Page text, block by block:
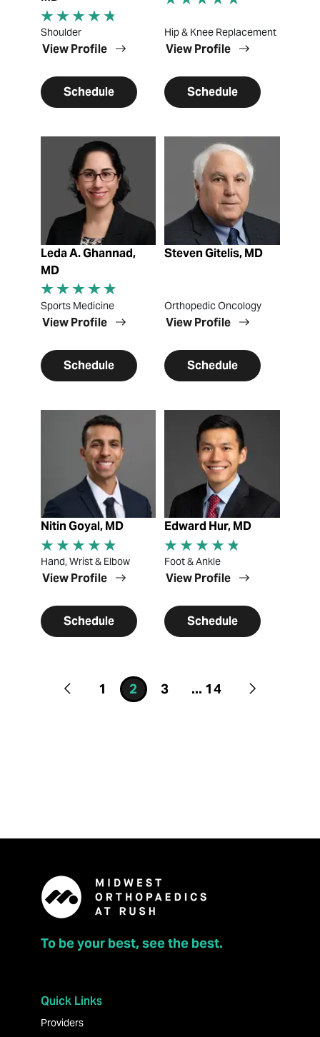
Shoulder
View Profile
Schedule
Hip & Knee Replacement
View Profile
Schedule
View Profile
Leda A. Ghannad,
MD
Sports Medicine
View Profile
Schedule
View Profile
Steven Gitelis, MD
Orthopedic Oncology
View Profile
Schedule
View Profile
Nitin Goyal, MD
Hand, Wrist & Elbow
View Profile
Schedule
View Profile
Edward Hur, MD
Foot & Ankle
View Profile
Schedule
1 2 3 ... 14
To be your best, see the best.
Quick Links
Providers